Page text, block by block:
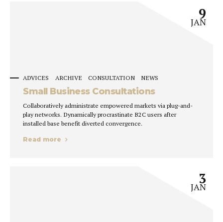
ADVICES ARCHIVE CONSULTATION NEWS
9
JAN
Small Business Consultations
Collaboratively administrate empowered markets via plug-and-
play networks. Dynamically procrastinate B2C users after
installed base benefit diverted convergence.
Read more
3
JAN